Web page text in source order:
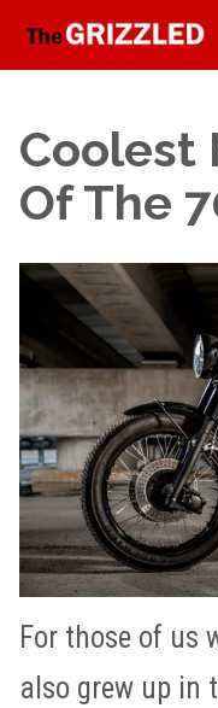
Coolest
Of The
For those of us
also grew up in